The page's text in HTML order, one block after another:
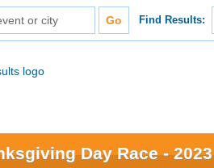
Find Results:
Day Race - 2023